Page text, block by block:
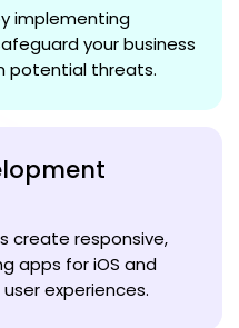
implementing
your business
potential threats.
create responsive,
apps for iOS and
experiences.